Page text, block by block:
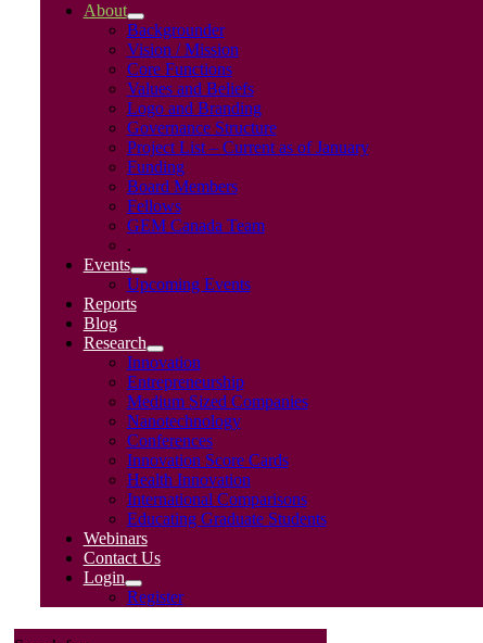
About
Backgrounder
Vision / Mission
Core Functions
Values and Beliefs
Logo and Branding
Governance Structure
Project List – Current as of January
Funding
Board Members
Fellows
GEM Canada Team
.
Events
Upcoming Events
Reports
Blog
Research
Innovation
Entrepreneurship
Medium Sized Companies
Nanotechnology
Conferences
Innovation Score Cards
Health Innovation
International Comparisons
Educating Graduate Students
Webinars
Contact Us
Login
Register